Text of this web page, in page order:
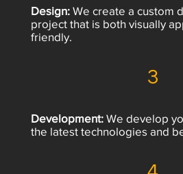
Design: We create a custom
project that is both visually
friendly.
Development: We develop
the latest technologies and
3